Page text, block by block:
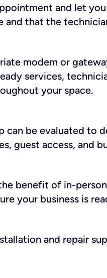
and let
that the
modem or
services,
your space.
can be evaluated to
access, and
benefit of in-
your business is
and repair